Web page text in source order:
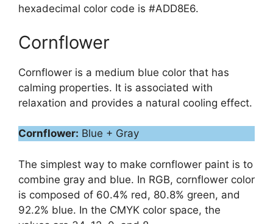
hexadecimal color code is #ADD8E6.
Cornflower
Cornflower is a medium blue color that has
calming properties. It is associated with
relaxation and provides a natural cooling effect.
Cornflower: Blue + Gray
The simplest way to make cornflower paint is to
combine gray and blue. In RGB, cornflower color
is composed of 60.4% red, 80.8% green, and
92.2% blue. In the CMYK color space, the